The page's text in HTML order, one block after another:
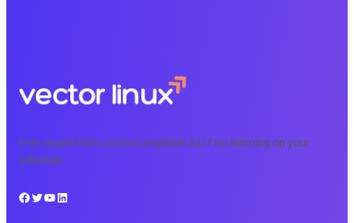
Free, expert tech courses available 24/7 for learning on your
schedule.
Facebook Twitter YouTube LinkedIn